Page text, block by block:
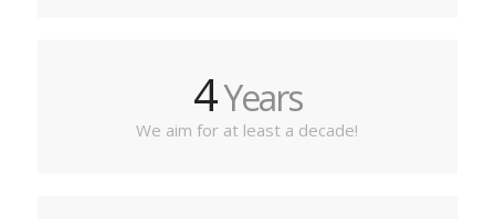
4Years
We aim for at least a decade!